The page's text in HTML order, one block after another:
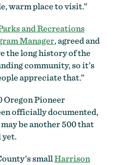
warm place to visit.”
and Recreations
Manager, agreed and
the long history of the
community, so it’s
appreciate that.”
Oregon Pioneer
officially documented,
be another 500 that
yet.
smallHarrison